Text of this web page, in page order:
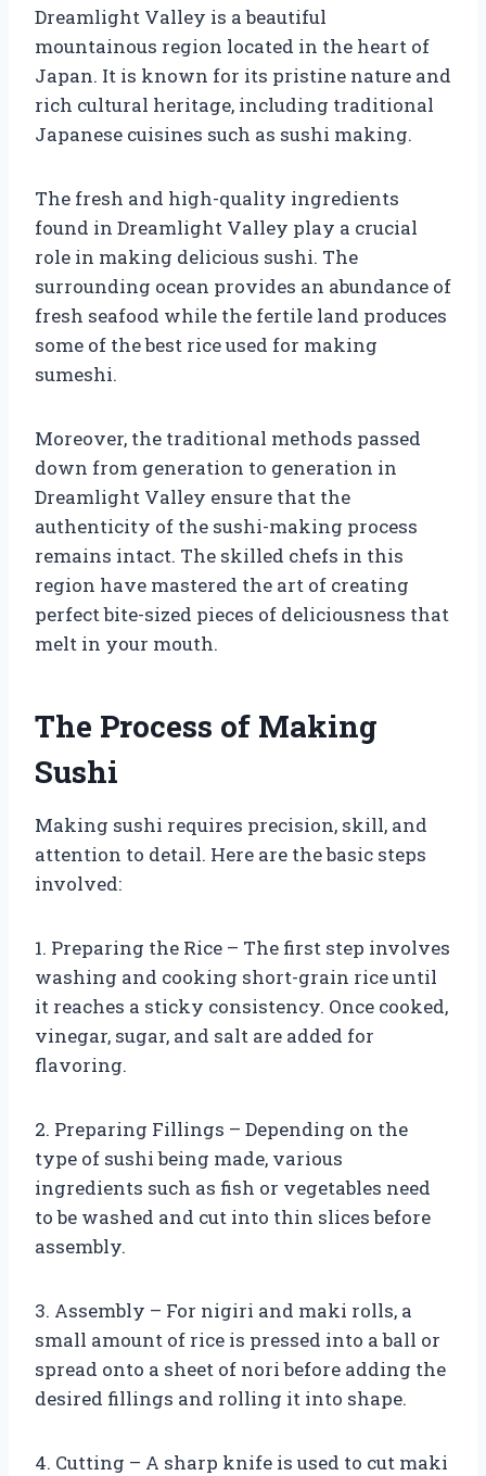
Dreamlight Valley is a beautiful
mountainous region located in the heart of
Japan. It is known for its pristine nature and
rich cultural heritage, including traditional
Japanese cuisines such as sushi making.
The fresh and high-quality ingredients
found in Dreamlight Valley play a crucial
role in making delicious sushi. The
surrounding ocean provides an abundance of
fresh seafood while the fertile land produces
some of the best rice used for making
sumeshi.
Moreover, the traditional methods passed
down from generation to generation in
Dreamlight Valley ensure that the
authenticity of the sushi-making process
remains intact. The skilled chefs in this
region have mastered the art of creating
perfect bite-sized pieces of deliciousness that
melt in your mouth.
The Process of Making
Sushi
Making sushi requires precision, skill, and
attention to detail. Here are the basic steps
involved:
1. Preparing the Rice – The first step involves
washing and cooking short-grain rice until
it reaches a sticky consistency. Once cooked,
vinegar, sugar, and salt are added for
flavoring.
2. Preparing Fillings – Depending on the
type of sushi being made, various
ingredients such as fish or vegetables need
to be washed and cut into thin slices before
assembly.
3. Assembly – For nigiri and maki rolls, a
small amount of rice is pressed into a ball or
spread onto a sheet of nori before adding the
desired fillings and rolling it into shape.
4. Cutting – A sharp knife is used to cut maki